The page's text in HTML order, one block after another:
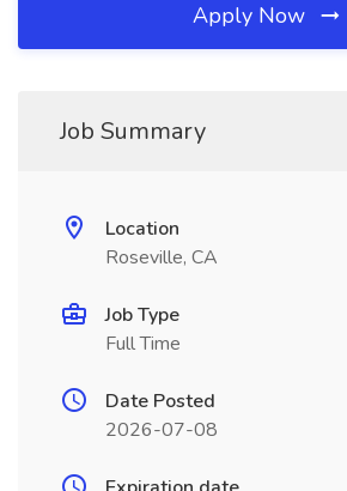
Apply Now
Job Summary
Location
Roseville, CA
Job Type
Full Time
Date Posted
2026-07-08